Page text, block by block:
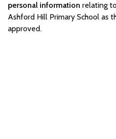
personal information relating
Ashford Hill Primary School as
approved.